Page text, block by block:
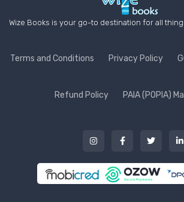
Wize Books is your go-to destination for all
Terms and Conditions Privacy Policy
Refund Policy PAIA (POPIA)